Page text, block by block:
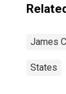
James
States